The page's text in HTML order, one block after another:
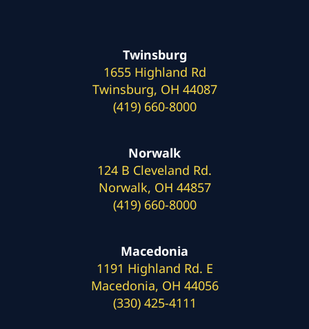
Twinsburg
1655 Highland Rd
Twinsburg, OH 44087
(419) 660-8000
Norwalk
124 B Cleveland Rd.
Norwalk, OH 44857
(419) 660-8000
Macedonia
1191 Highland Rd. E
Macedonia, OH 44056
(330) 425-4111